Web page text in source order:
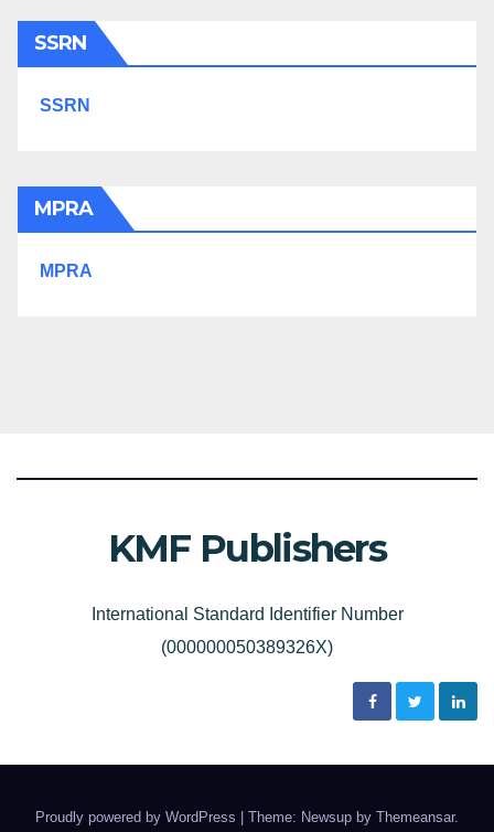
SSRN
SSRN
MPRA
MPRA
KMF Publishers
International Standard Identifier Number
(000000050389326X)
Proudly powered by WordPress Theme: Newsup by Themeansar.